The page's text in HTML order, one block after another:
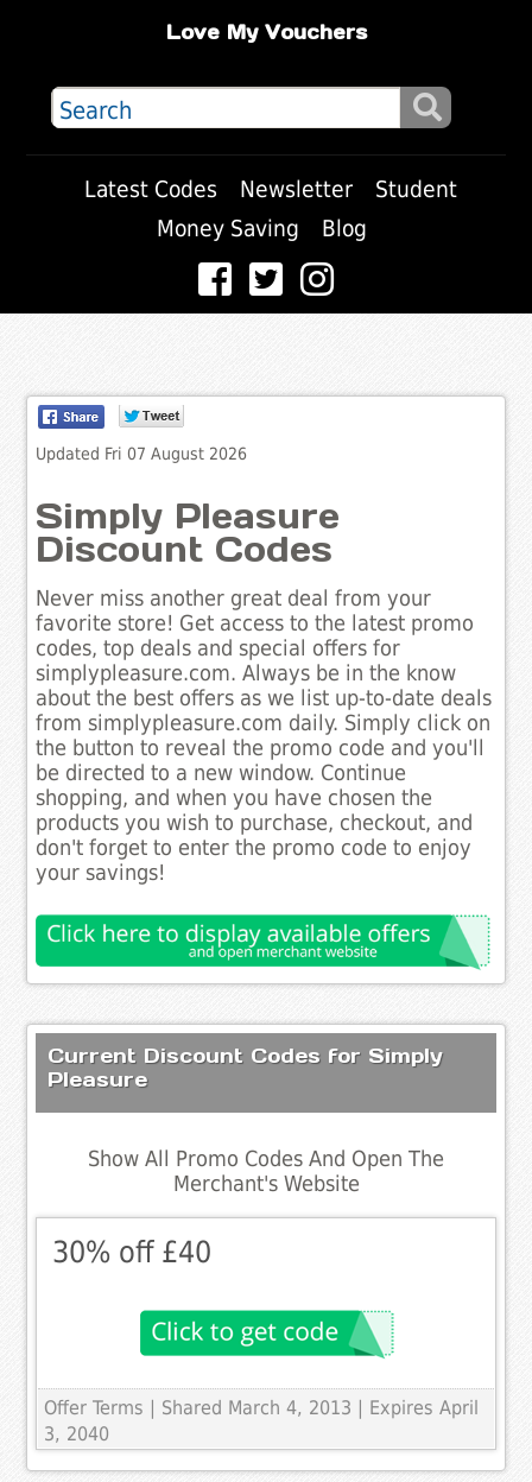
Love My Vouchers
Latest Codes Newsletter
Student
Money Saving
Blog
Updated Fri 07 August 2026
Simply Pleasure
Discount Codes
Never miss another great deal from your
favorite store! Get access to the latest promo
codes, top deals and special offers for
simplypleasure.com. Always be in the know
about the best offers as we list up-to-date deals
from simplypleasure.com daily. Simply click on
the button to reveal the promo code and you'll
be directed to a new window. Continue
shopping, and when you have chosen the
products you wish to purchase, checkout, and
don't forget to enter the promo code to enjoy
your savings!
Current Discount Codes for Simply
Pleasure
Show All Promo Codes And Open The
Merchant's Website
30% off £40
Offer Terms
| Shared March 4, 2013 | Expires April
3, 2040